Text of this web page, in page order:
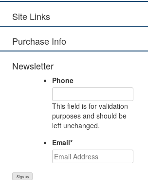
Site Links
Purchase Info
Newsletter
Phone
This field is for validation
purposes and should be
left unchanged.
Email*